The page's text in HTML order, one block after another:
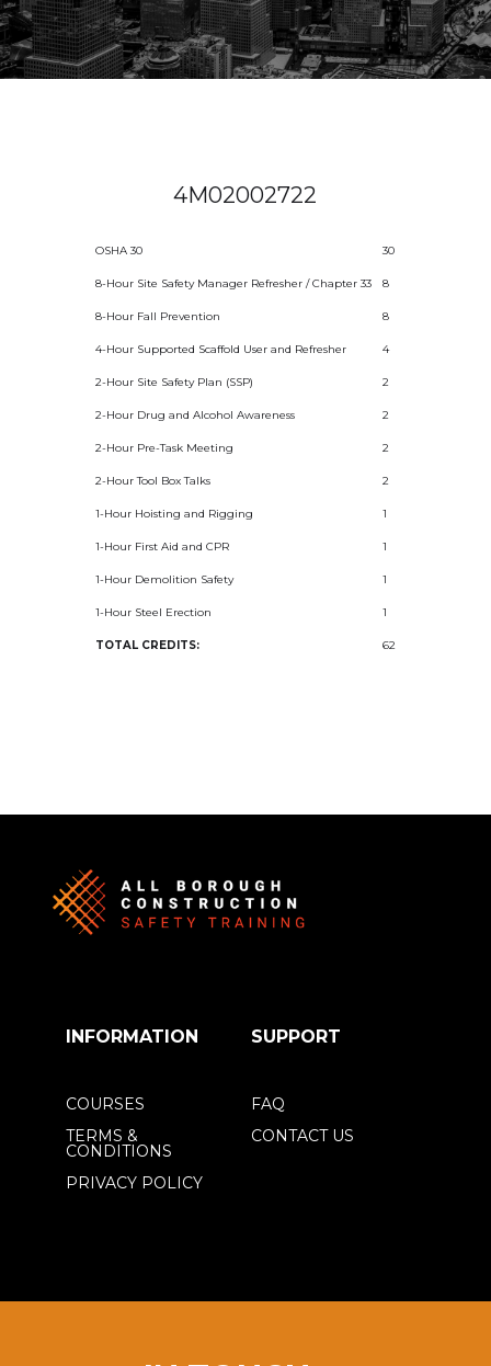
4M02002722
OSHA 30 30
8-Hour Site Safety Manager Refresher / Chapter 33 8
8-Hour Fall Prevention 8
4-Hour Supported Scaffold User and Refresher 4
2-Hour Site Safety Plan (SSP) 2
2-Hour Drug and Alcohol Awareness 2
2-Hour Pre-Task Meeting 2
2-Hour Tool Box Talks 2
1-Hour Hoisting and Rigging 1
1-Hour First Aid and CPR 1
1-Hour Demolition Safety 1
1-Hour Steel Erection 1
TOTAL CREDITS: 62
INFORMATION SUPPORT
COURSES
TERMS &
CONDITIONS
PRIVACY POLICY
FAQ
CONTACT US